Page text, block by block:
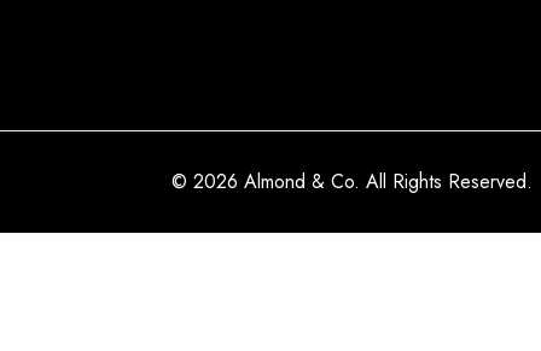
© 2026 Almond & Co. All Rights Reserved.